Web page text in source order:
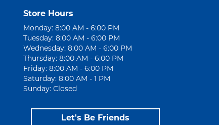
Store Hours
Monday: 8:00 AM - 6:00 PM
Tuesday: 8:00 AM - 6:00 PM
Wednesday: 8:00 AM - 6:00 PM
Thursday: 8:00 AM - 6:00 PM
Friday: 8:00 AM - 6:00 PM
Saturday: 8:00 AM - 1 PM
Sunday: Closed
Let's Be Friends